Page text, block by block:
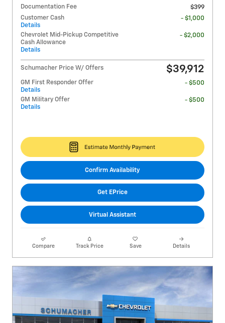
Documentation Fee
$399
Customer Cash
Details
- $1,000
Chevrolet Mid-Pickup Competitive
Cash Allowance
Details
- $2,000
Schumacher Price W/ Offers $39,912
GM First Responder Offer
Details
- $500
GM Military Offer
Details
- $500
Confirm Availability
Get EPrice
Virtual Assistant
Compare Track Price Save Details